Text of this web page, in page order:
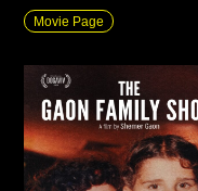
Movie Page